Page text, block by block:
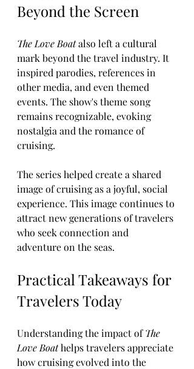
Beyond the Screen
The Love Boat also left a cultural
mark beyond the travel industry. It
inspired parodies, references in
other media, and even themed
events. The show's theme song
remains recognizable, evoking
nostalgia and the romance of
cruising.
The series helped create a shared
image of cruising as a joyful, social
experience. This image continues to
attract new generations of travelers
who seek connection and
adventure on the seas.
Practical Takeaways for
Travelers Today
Understanding the impact of The
Love Boat helps travelers appreciate
how cruising evolved into the